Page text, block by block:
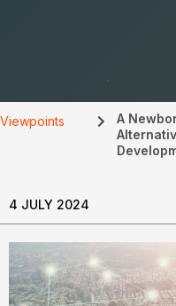
Viewpoints
A
4 JULY 2024